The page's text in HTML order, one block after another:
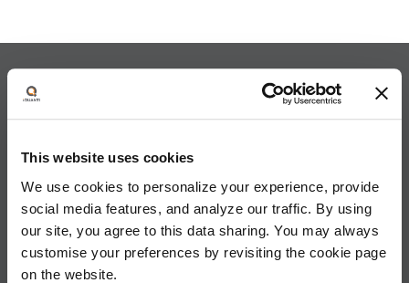
This website uses cookies
We use cookies to personalize your experience, provide
social media features, and analyze our traffic. By using
our site, you agree to this data sharing. You may always
customise your preferences by revisiting the cookie page
on the website.
About iQuanti
iQuanti ignites powerful and predictable marketing success
for global brands, with an approach rooted in data science
and vertical knowledge, through performance marketing,
creative, analytics, and mar tech solutions.​